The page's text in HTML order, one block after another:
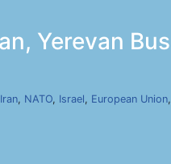
Yerevan Bus
Iran, NATO, Israel, European Union,